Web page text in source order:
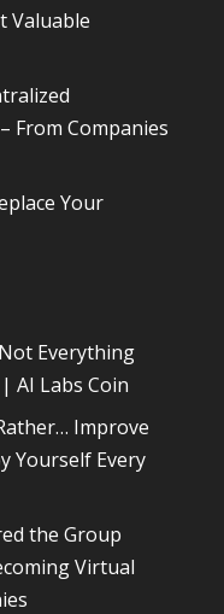
Valuable
From Companies
Your
Everything
AI Labs Coin
Improve
Yourself Every
the Group
Virtual